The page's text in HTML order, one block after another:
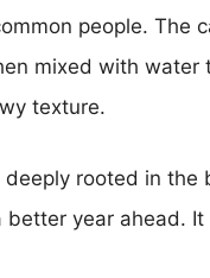
people. The
mixed with water
texture.
rooted in the
year ahead. It